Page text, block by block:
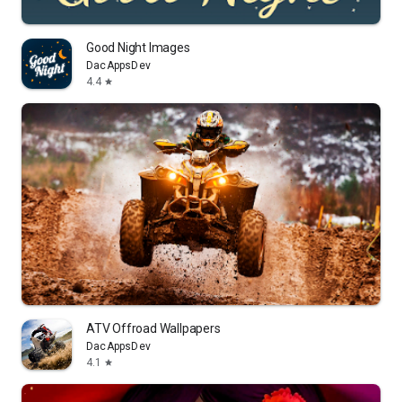
Good Night Images
DacAppsDev
4.4 star
ATV Offroad Wallpapers
DacAppsDev
4.1
star